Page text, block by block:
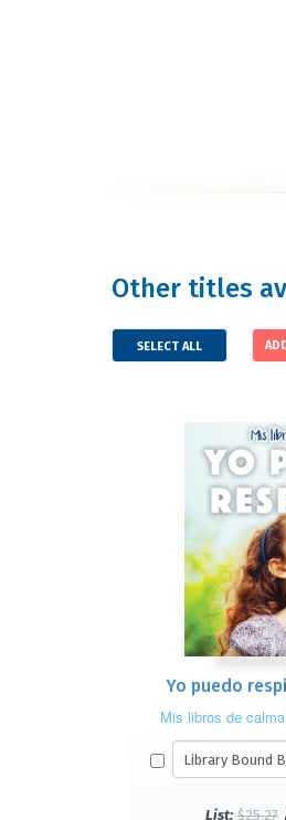
Other titles
SELECT ALL
Yo puedo
Mis libros de
List: $25.27